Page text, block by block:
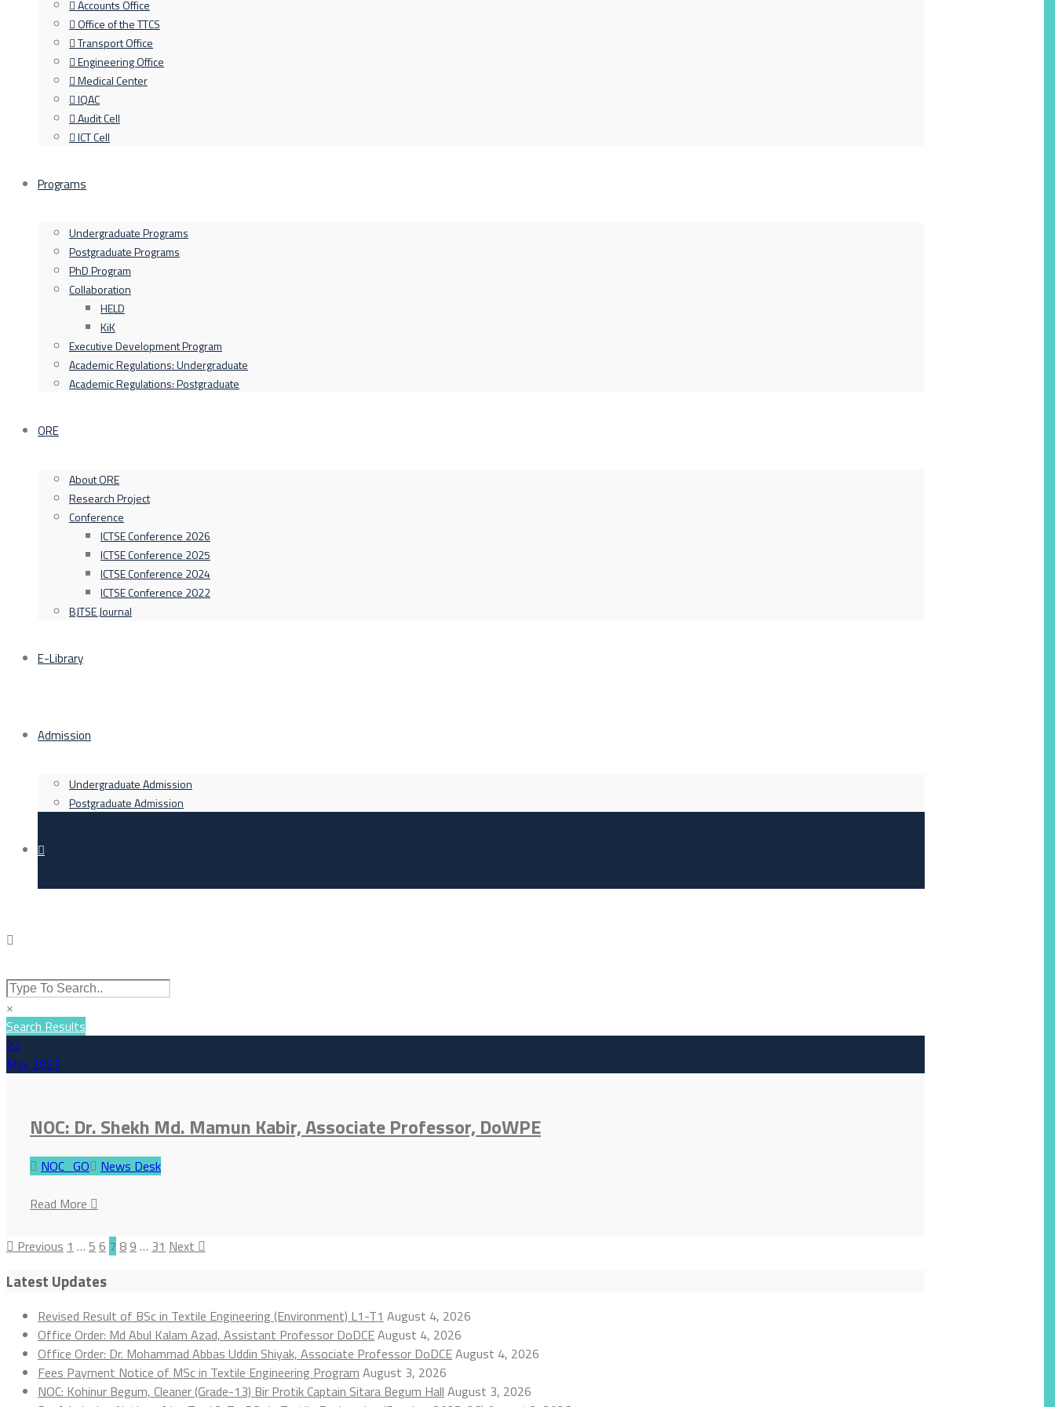
Accounts Office
Office of the TTCS
Transport Office
Engineering Office
Medical Center
IQAC
Audit Cell
ICT Cell
Programs
Undergraduate Programs
Postgraduate Programs
PhD Program
Collaboration
HELD
KiK
Executive Development Program
Academic Regulations: Undergraduate
Academic Regulations: Postgraduate
ORE
About ORE
Research Project
Conference
ICTSE Conference 2026
ICTSE Conference 2025
ICTSE Conference 2024
ICTSE Conference 2022
BJTSE Journal
E-Library
Admission
Undergraduate Admission
Postgraduate Admission
×
Search Results
22
May 2023
NOC: Dr. Shekh Md. Mamun Kabir, Associate Professor, DoWPE
NOC_GO
News Desk
Read More
Previous 1 … 5 6 7 8 9 … 31 Next
Latest Updates
Revised Result of BSc in Textile Engineering (Environment) L1-T1 August 4, 2026
Office Order: Md Abul Kalam Azad, Assistant Professor DoDCEAugust 4, 2026
Office Order: Dr. Mohammad Abbas Uddin Shiyak, Associate Professor DoDCEAugust 4, 2026
Fees Payment Notice of MSc in Textile Engineering Program August 3, 2026
NOC: Kohinur Begum, Cleaner (Grade-13) Bir Protik Captain Sitara Begum Hall August 3, 2026